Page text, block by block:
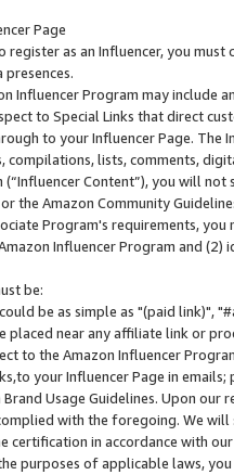
Page
register as an Influencer, you
Influencer Program may include
to Special Links that direct
to your Influencer Page. The
compilations, lists, comments,
(“Influencer Content”), you will
the Amazon Community
Program's requirements,
Influencer Program and
be:
be as simple as "(paid link)",
placed near any affiliate link or
to the Amazon Influencer
your Influencer Page in
Brand Usage Guidelines. Upon
with the foregoing. We
certification in accordance with
purposes of applicable laws,